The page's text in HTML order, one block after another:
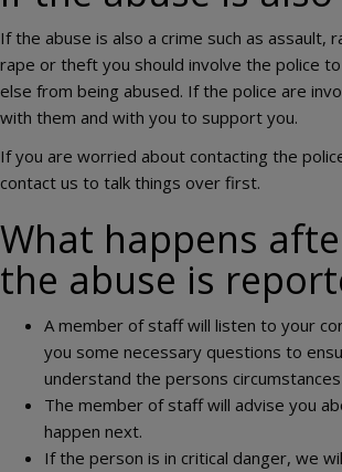
If the abuse is also a crime such as assault,
rape or theft you should involve the police
else from being abused. If the police are
with them and with you to support you.
If you are worried about contacting the
contact us to talk things over first.
What happens
the abuse is
A member of staff will listen to your
you some necessary questions to
understand the persons circumstances
The member of staff will advise you
happen next.
If the person is in critical danger, we